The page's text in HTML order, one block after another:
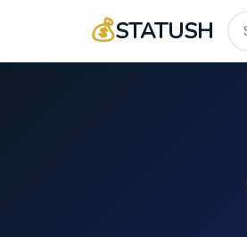
💰STATUSH